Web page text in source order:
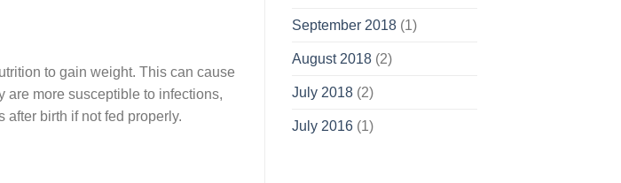
to gain weight. This can cause
are more susceptible to infections,
birth if not fed properly.
September 2018 (1)
August 2018 (2)
July 2018 (2)
July 2016 (1)